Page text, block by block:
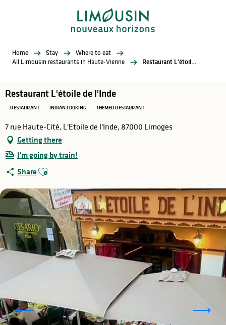
Home Stay
Where to eat
All Limousin restaurants in Haute-Vienne
Restaurant L'étoile de l'Inde
Restaurant L'étoile de l'Inde
RESTAURANT INDIAN COOKING THEMED RESTAURANT
7 rue Haute-Cité, L'Etoile de l'Inde, 87000 Limoges
Getting there
I'm going by train!
Share Ajouter aux favoris